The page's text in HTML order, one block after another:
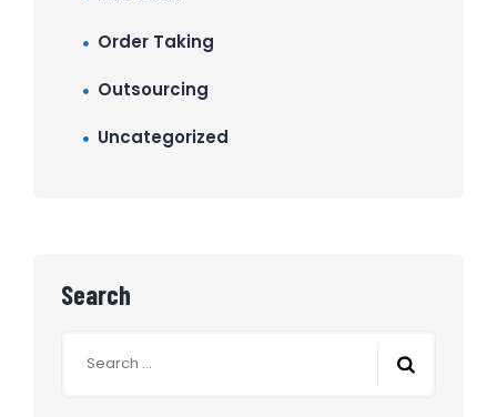
Order Taking
Outsourcing
Uncategorized
Search